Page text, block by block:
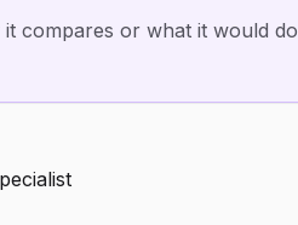
compares or what it would